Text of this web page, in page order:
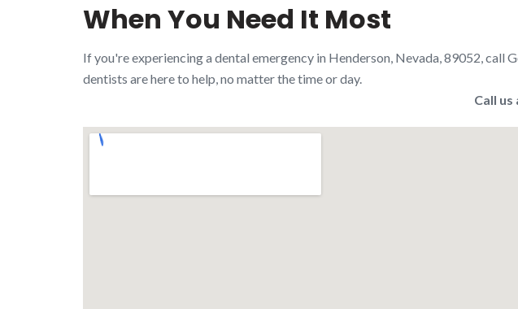
When You Need It Most
If you're experiencing a dental emergency in Henderson, Nevada, 89052,
dentists are here to help, no matter the time or day.
Call us